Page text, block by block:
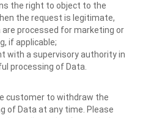
the right to object to the
the request is legitimate,
processed for marketing or
if applicable;
with a supervisory authority in
processing of Data.
customer to withdraw the
of Data at any time. Please